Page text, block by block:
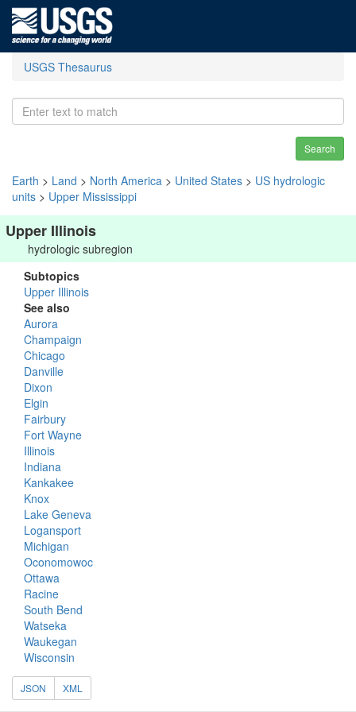
USGS Thesaurus
Search
Earth > Land > North America > United States > US hydrologic
units > Upper Mississippi
Upper Illinois
hydrologic subregion
Subtopics
Upper Illinois
See also
Aurora
Champaign
Chicago
Danville
Dixon
Elgin
Fairbury
Fort Wayne
Illinois
Indiana
Kankakee
Knox
Lake Geneva
Logansport
Michigan
Oconomowoc
Ottawa
Racine
South Bend
Watseka
Waukegan
Wisconsin
JSON XML